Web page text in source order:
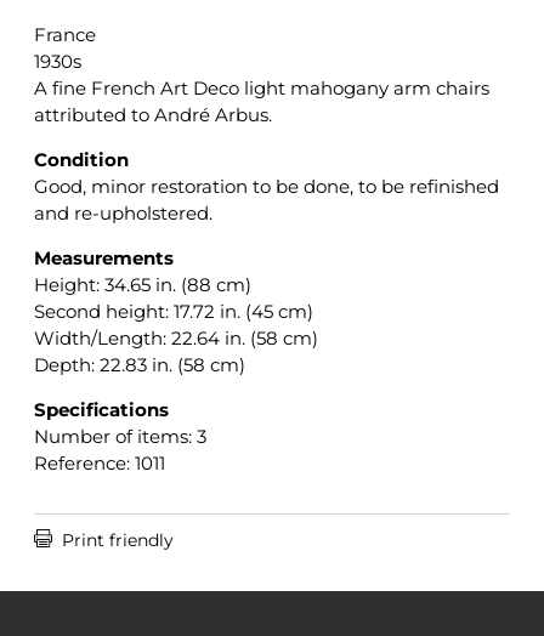
France
1930s
A fine French Art Deco light mahogany arm chairs
attributed to André Arbus.
Condition
Good, minor restoration to be done, to be refinished
and re-upholstered.
Measurements
Height: 34.65 in. (88 cm)
Second height: 17.72 in. (45 cm)
Width/Length: 22.64 in. (58 cm)
Depth: 22.83 in. (58 cm)
Specifications
Number of items: 3
Reference: 1011
Print friendly